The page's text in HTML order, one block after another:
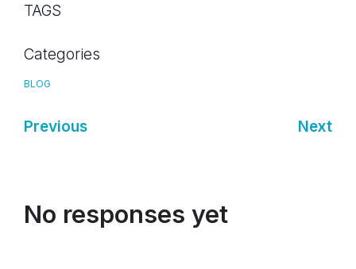
TAGS
Categories
BLOG
Previous Next
No responses yet